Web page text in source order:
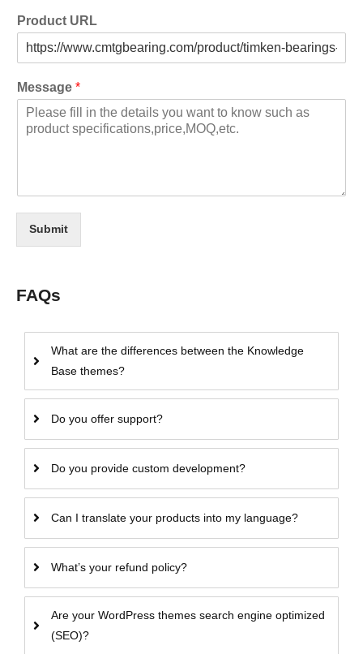
Product URL
Message *
Submit
FAQs
What are the differences between the Knowledge
Base themes?
Do you offer support?
Do you provide custom development?
Can I translate your products into my language?
What’s your refund policy?
Are your WordPress themes search engine optimized
(SEO)?